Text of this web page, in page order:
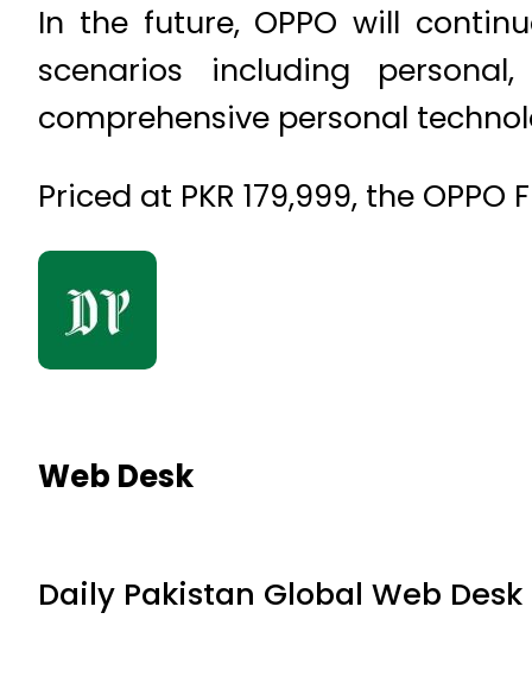
In the future, OPPO will
scenarios including
comprehensive personal
Priced at PKR 179,999, the
Web Desk
Daily Pakistan Global Web Desk